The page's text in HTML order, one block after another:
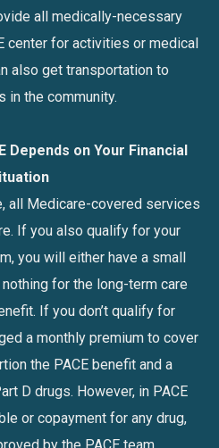
all medically-necessary
center for activities or medical
also get transportation to
in the community.
Depends on Your Financial
all Medicare-covered services
If you also qualify for your
you will either have a small
for the long-term care
If you don’t qualify for
a monthly premium to cover
the PACE benefit and a
D drugs. However, in PACE
or copayment for any drug,